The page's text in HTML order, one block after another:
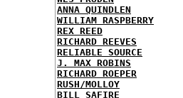
ANNA QUINDLEN
WILLIAM RASPBERRY
REX REED
RICHARD REEVES
RELIABLE SOURCE
J. MAX ROBINS
RICHARD ROEPER
RUSH/MOLLOY
BILL SAFIRE